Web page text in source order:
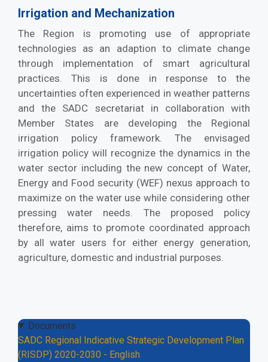
Irrigation and Mechanization
The Region is promoting use of appropriate
technologies as an adaption to climate change
through implementation of smart agricultural
practices. This is done in response to the
uncertainties often experienced in weather patterns
and the SADC secretariat in collaboration with
Member States are developing the Regional
irrigation policy framework. The envisaged
irrigation policy will recognize the dynamics in the
water sector including the new concept of Water,
Energy and Food security (WEF) nexus approach to
maximize on the water use while considering other
pressing water needs. The proposed policy
therefore, aims to promote coordinated approach
by all water users for either energy generation,
agriculture, domestic and industrial purposes.
Documents
SADC Regional Indicative Strategic Development Plan
(RISDP) 2020-2030 - English